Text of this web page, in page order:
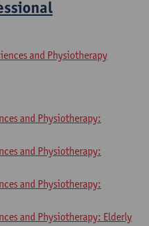
and Physiotherapy
and Physiotherapy:
and Physiotherapy:
and Physiotherapy:
and Physiotherapy: Elderly